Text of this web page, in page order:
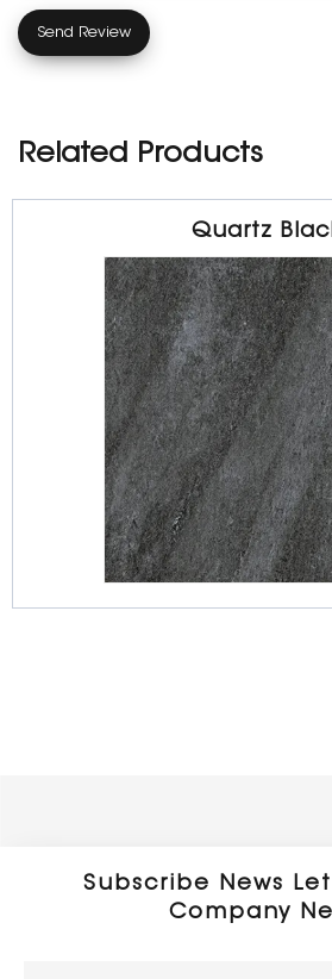
Related Products
Quartz
Full Body Porcelain Tiles 600 x 600 x 16/
Subscribe News
Company